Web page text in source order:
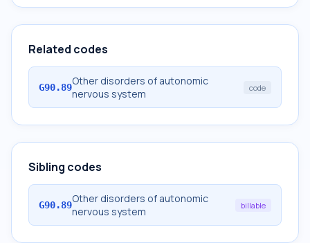
Related codes
G90.89Other disorders of autonomic
nervous system
code
Sibling codes
G90.89Other disorders of autonomic
nervous system
billable